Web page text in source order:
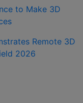
to Make 3D
Remote 3D
2026